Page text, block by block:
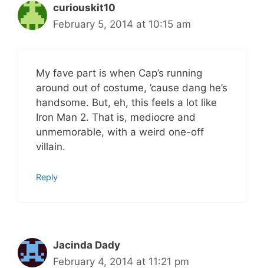
curiouskit10
February 5, 2014 at 10:15 am
My fave part is when Cap’s running
around out of costume, ’cause dang he’s
handsome. But, eh, this feels a lot like
Iron Man 2. That is, mediocre and
unmemorable, with a weird one-off
villain.
Reply
Jacinda Dady
February 4, 2014 at 11:21 pm